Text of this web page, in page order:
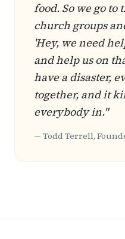
food. So we go to
church groups
'Hey, we need
and help us on
have a disaster,
together, and it
everybody in."
— Todd Terrell,